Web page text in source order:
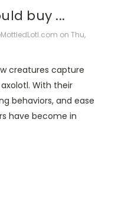
buy ...
on Thu,
creatures capture
With their
behaviors, and ease
have become in